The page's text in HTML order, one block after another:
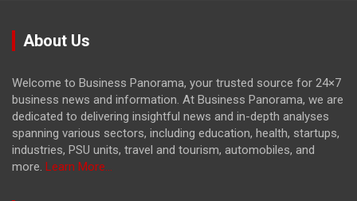
About Us
Welcome to Business Panorama, your trusted source for 24×7
business news and information. At Business Panorama, we are
dedicated to delivering insightful news and in-depth analyses
spanning various sectors, including education, health, startups,
industries, PSU units, travel and tourism, automobiles, and
more. Learn More...